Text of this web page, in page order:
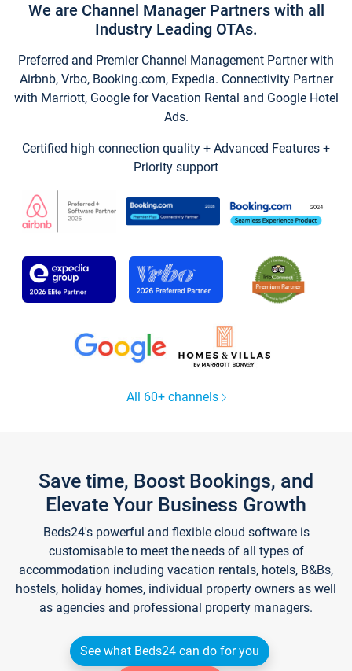
We are Channel Manager Partners with all
Industry Leading OTAs.
Preferred and Premier Channel Management Partner with
Airbnb, Vrbo, Booking.com, Expedia. Connectivity Partner
with Marriott, Google for Vacation Rental and Google Hotel
Ads.
Certified high connection quality + Advanced Features +
Priority support
All 60+ channels
Save time, Boost Bookings, and
Elevate Your Business Growth
Beds24's powerful and flexible cloud software is
customisable to meet the needs of all types of
accommodation including vacation rentals, hotels, B&Bs,
hostels, holiday homes, individual property owners as well
as agencies and professional property managers.
See what Beds24 can do for you